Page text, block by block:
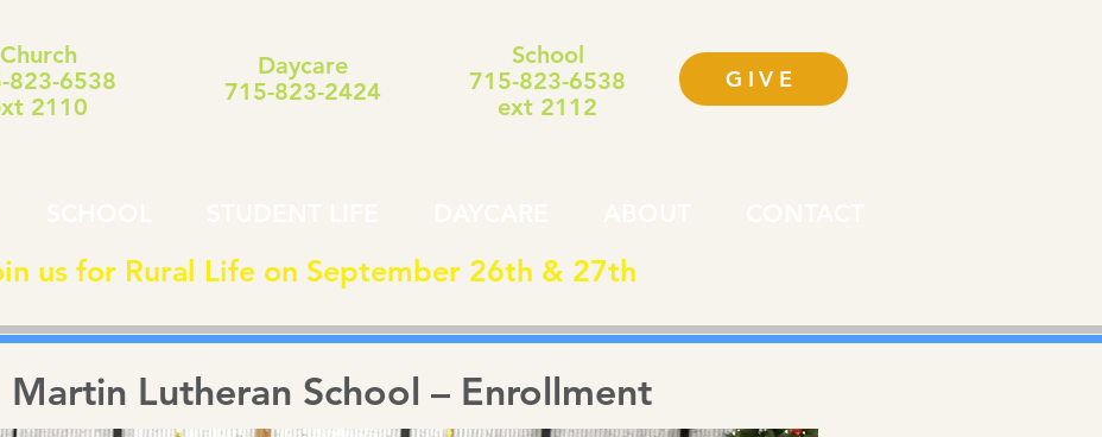
Church
823-6538
2110
Daycare
715-823-2424
School
715-823-6538
ext 2112
GIVE
us for Rural Life on September 26th & 27th
Martin Lutheran School – Enrollment